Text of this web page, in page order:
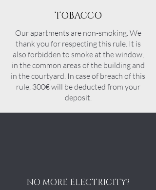
TOBACCO
Our apartments are non-smoking. We
thank you for respecting this rule. It is
also forbidden to smoke at the window,
in the common areas of the building and
in the courtyard. In case of breach of this
rule, 300€ will be deducted from your
deposit.
NO MORE ELECTRICITY?